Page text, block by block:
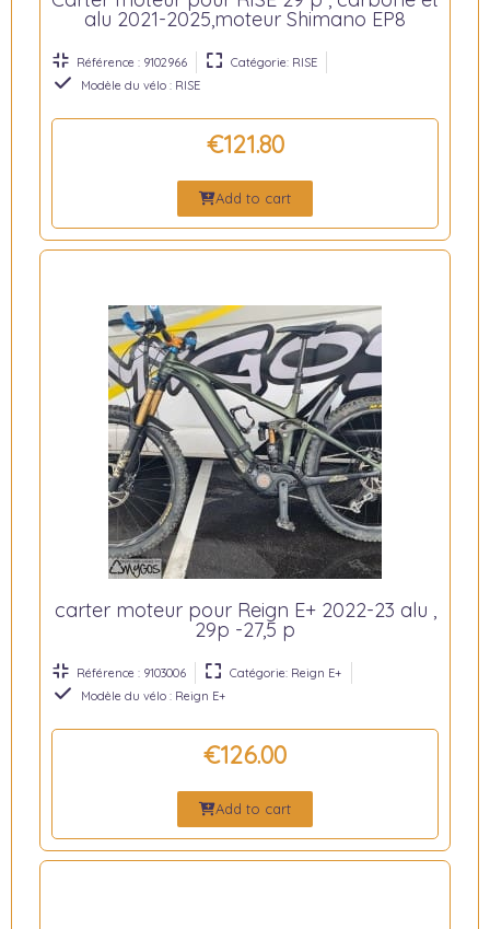
alu 2021-2025,moteur Shimano EP8
Référence : 9102966
Catégorie: RISE
Modèle du vélo : RISE
€121.80
Add to cart
carter moteur pour Reign E+ 2022-23 alu ,
29p -27,5 p
Référence : 9103006
Catégorie: Reign E+
Modèle du vélo : Reign E+
€126.00
Add to cart